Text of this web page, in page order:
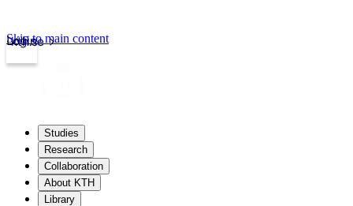
kth.se
Login
Skip to main content
Studies
Research
Collaboration
About KTH
Library